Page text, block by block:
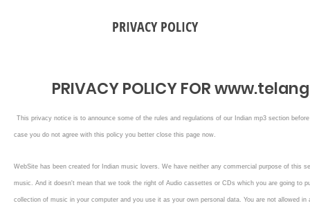
PRIVACY POLICY
PRIVACY POLICY FOR
This privacy notice is to announce some of the rules and regulations of our Indian mp3 section
case you do not agree with this policy you better close this page now.
WebSite has been created for Indian music lovers. We have neither any commercial purpose of this
music. And it doesn't mean that we took the right of Audio cassettes or CDs which you are going to
collection of music in your computer and you use it as your own personal data. You are not allowed